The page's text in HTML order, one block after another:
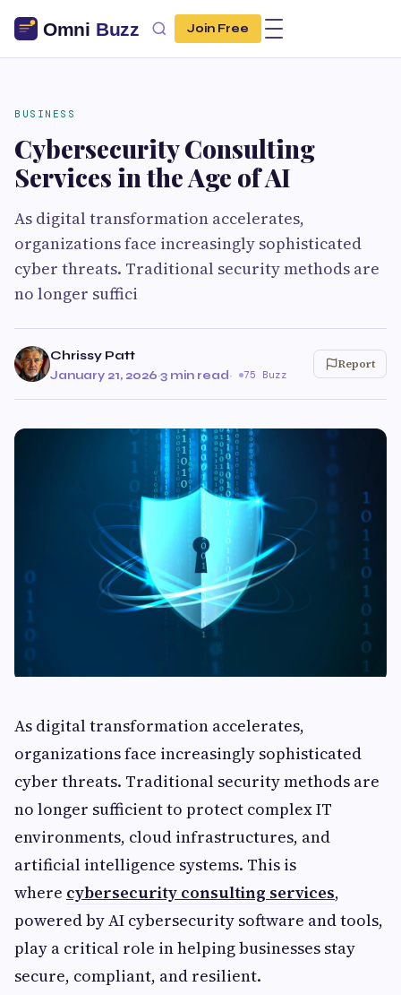
Join Free
BUSINESS
Cybersecurity Consulting
Services in the Age of AI
As digital transformation accelerates,
organizations face increasingly sophisticated
cyber threats. Traditional security methods are
no longer suffici
Chrissy Patt
January 21, 2026·3 min read· 75 Buzz
Report
As digital transformation accelerates,
organizations face increasingly sophisticated
cyber threats. Traditional security methods are
no longer sufficient to protect complex IT
environments, cloud infrastructures, and
artificial intelligence systems. This is
where cybersecurity consulting services,
powered by AI cybersecurity software and tools,
play a critical role in helping businesses stay
secure, compliant, and resilient.